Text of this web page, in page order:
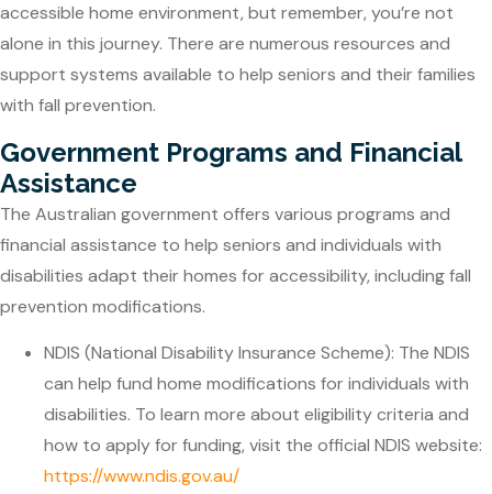
accessible home environment, but remember, you’re not
alone in this journey. There are numerous resources and
support systems available to help seniors and their families
with fall prevention.
Government Programs and Financial
Assistance
The Australian government offers various programs and
financial assistance to help seniors and individuals with
disabilities adapt their homes for accessibility, including fall
prevention modifications.
NDIS (National Disability Insurance Scheme): The NDIS
can help fund home modifications for individuals with
disabilities. To learn more about eligibility criteria and
how to apply for funding, visit the official NDIS website:
https://www.ndis.gov.au/